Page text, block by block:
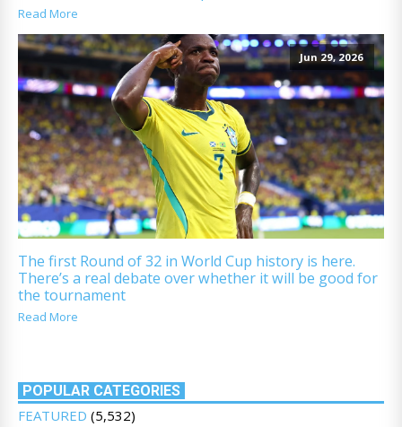
Read More
Jun 29, 2026
The first Round of 32 in World Cup history is here.
There’s a real debate over whether it will be good for
the tournament
Read More
POPULAR CATEGORIES
FEATURED (5,532)